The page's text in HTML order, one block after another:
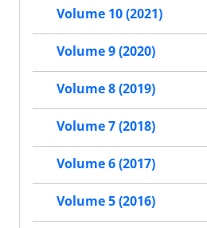
Volume 10 (2021)
Volume 9 (2020)
Volume 8 (2019)
Volume 7 (2018)
Volume 6 (2017)
Volume 5 (2016)